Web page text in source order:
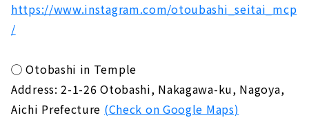
https://www.instagram.com/otoubashi_seitai_mcp
/
◯ Otobashi in Temple
Address: 2-1-26 Otobashi, Nakagawa-ku, Nagoya,
Aichi Prefecture (Check on Google Maps)